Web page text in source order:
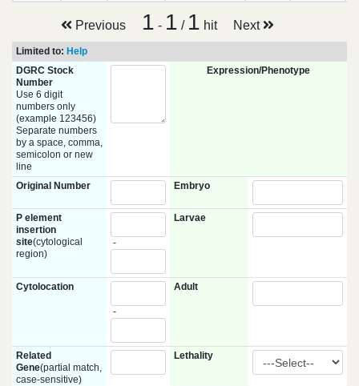
Previous 1 - 1 / 1 hit Next
Limited to: Help
DGRC Stock
Number
Use 6 digit
numbers only
(example 123456)
Separate numbers
by a space, comma,
semicolon or new
line
Expression/Phenotype
Original Number Embryo
P element
insertion
site(cytological
region)
-
Larvae
Cytolocation
-
Adult
Related
Gene(partial match,
case-sensitive)
Lethality